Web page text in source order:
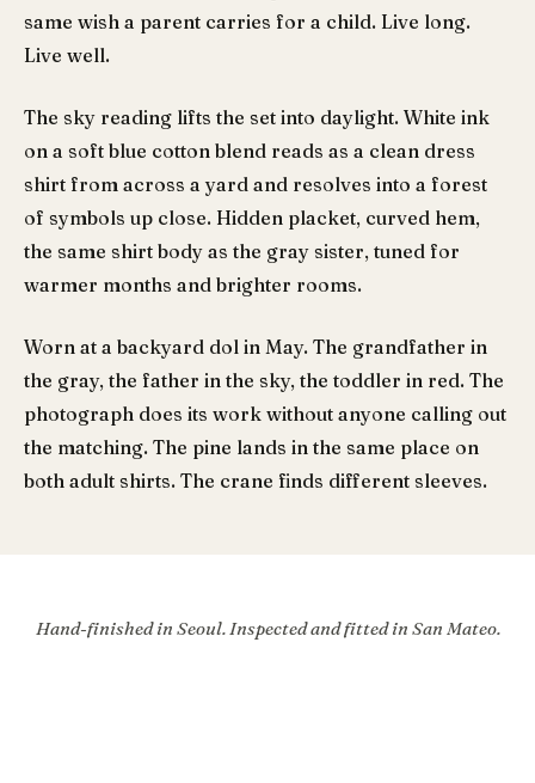
same wish a parent carries for a child. Live long.
Live well.
The sky reading lifts the set into daylight. White ink
on a soft blue cotton blend reads as a clean dress
shirt from across a yard and resolves into a forest
of symbols up close. Hidden placket, curved hem,
the same shirt body as the gray sister, tuned for
warmer months and brighter rooms.
Worn at a backyard dol in May. The grandfather in
the gray, the father in the sky, the toddler in red. The
photograph does its work without anyone calling out
the matching. The pine lands in the same place on
both adult shirts. The crane finds different sleeves.
Hand-finished in Seoul. Inspected and fitted in San Mateo.